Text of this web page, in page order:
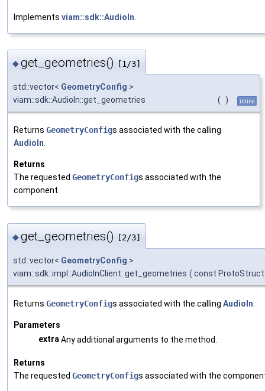
Implements viam::sdk::AudioIn
◆get_geometries() [1/3]
std::vector< GeometryConfig >
viam::sdk::AudioIn::get_geometries
( ) inline
Returns GeometryConfigs associated with the calling
AudioIn.
Returns
The requested GeometryConfigs associated with the
component.
◆get_geometries() [2/3]
std::vector< GeometryConfig >
viam::sdk::impl::AudioInClient::get_geometries ( const ProtoStruct
Returns GeometryConfigs associated with the calling AudioIn
Parameters
extra Any additional arguments to the method.
Returns
The requested GeometryConfigs associated with the